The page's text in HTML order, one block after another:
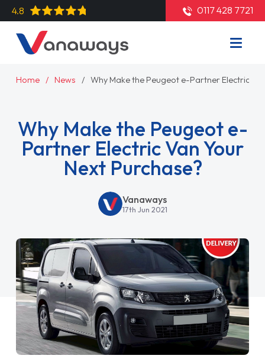
4.8 0117 428 7721
Home News Why Make the Peugeot e-Partner Electric
Why Make the Peugeot e-
Partner Electric Van Your
Next Purchase?
Vanaways
17th Jun 2021